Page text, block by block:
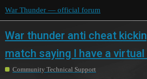
War Thunder — official forum
War thunder anti cheat
match saying I have a
Community Technical Support